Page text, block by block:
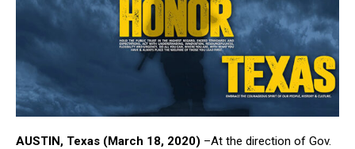
AUSTIN, Texas (March 18, 2020) –At the direction of Gov.